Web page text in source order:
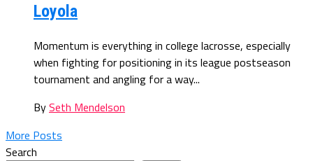
Loyola
Momentum is everything in college lacrosse, especially
when fighting for positioning in its league postseason
tournament and angling for a way...
BySeth Mendelson
More Posts
Search